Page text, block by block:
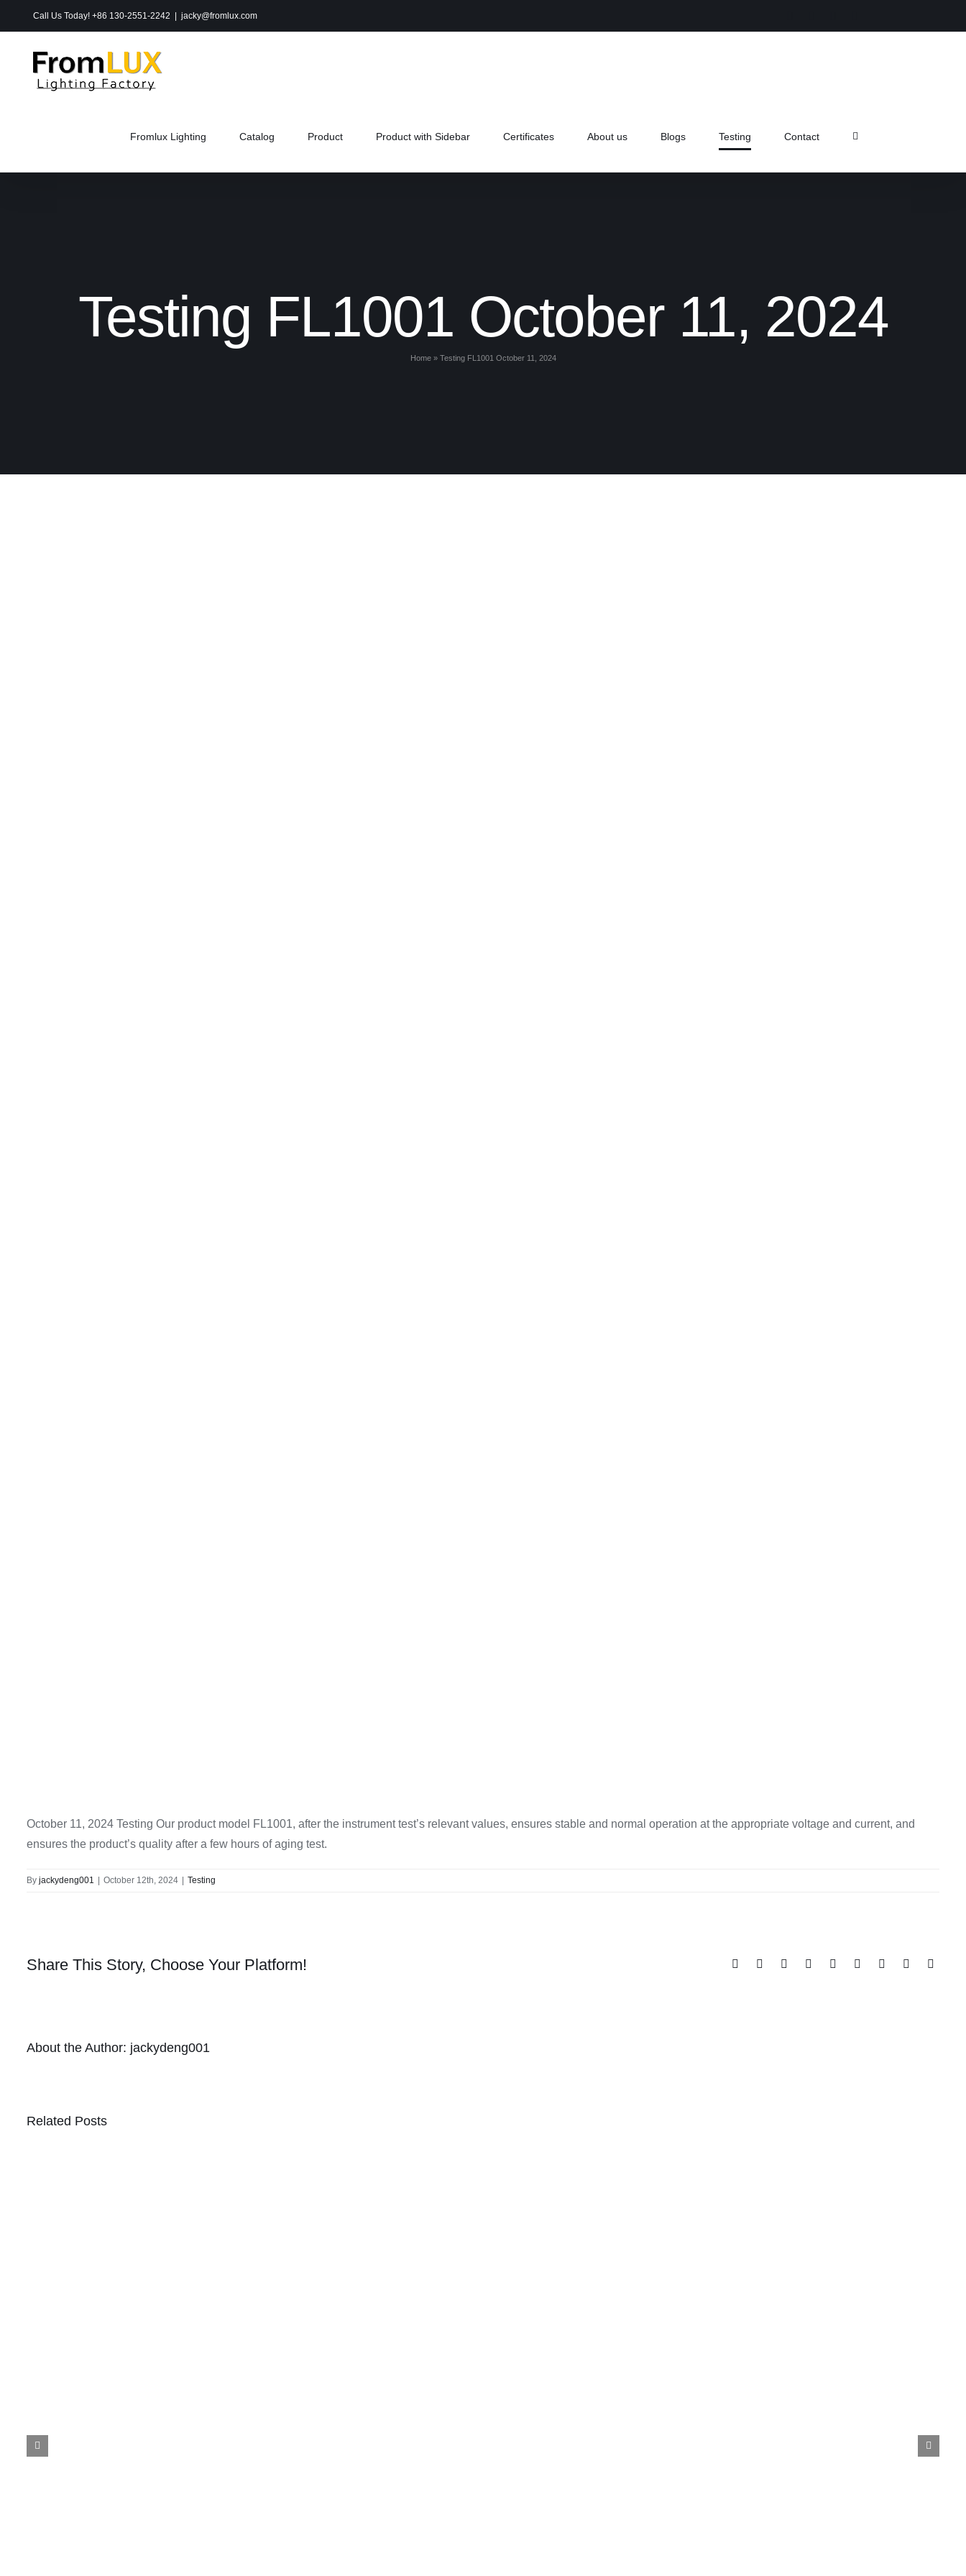
to
content
Call Us Today! +86 130-2551-2242 jacky@fromlux.com
Fromlux Lighting Catalog Product Product with Sidebar Certificates About us Blogs Testing Contact
Testing FL1001 October 11, 2024
Home» Testing FL1001 October 11, 2024
October 11, 2024 Testing Our product model FL1001, after the instrument test’s relevant values, ensures stable and normal operation at the appropriate voltage and current, and
ensures the product’s quality after a few hours of aging test.
By jackydeng001 October 12th, 2024 Testing
Share This Story, Choose Your Platform! Facebook
X RedditLinkedInWhatsApp
TumblrPinterest
Vk Email
About the Author: jackydeng001
Related Posts